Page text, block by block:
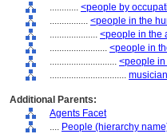
............ <people by
................ <people in the
.................... <people in the
........................ <people in
............................ <people
................................
Additional Parents:
Agents Facet
.... People (hierarchy